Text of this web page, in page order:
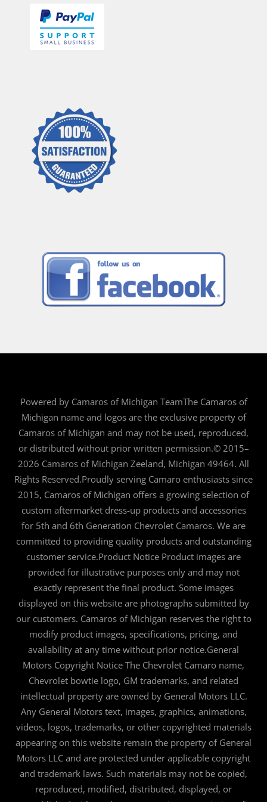
Powered by Camaros of Michigan TeamThe Camaros of
Michigan name and logos are the exclusive property of
Camaros of Michigan and may not be used, reproduced,
or distributed without prior written permission.© 2015–
2026 Camaros of Michigan Zeeland, Michigan 49464. All
Rights Reserved.Proudly serving Camaro enthusiasts since
2015, Camaros of Michigan offers a growing selection of
custom aftermarket dress-up products and accessories
for 5th and 6th Generation Chevrolet Camaros. We are
committed to providing quality products and outstanding
customer service.Product Notice Product images are
provided for illustrative purposes only and may not
exactly represent the final product. Some images
displayed on this website are photographs submitted by
our customers. Camaros of Michigan reserves the right to
modify product images, specifications, pricing, and
availability at any time without prior notice.General
Motors Copyright Notice The Chevrolet Camaro name,
Chevrolet bowtie logo, GM trademarks, and related
intellectual property are owned by General Motors LLC.
Any General Motors text, images, graphics, animations,
videos, logos, trademarks, or other copyrighted materials
appearing on this website remain the property of General
Motors LLC and are protected under applicable copyright
and trademark laws. Such materials may not be copied,
reproduced, modified, distributed, displayed, or